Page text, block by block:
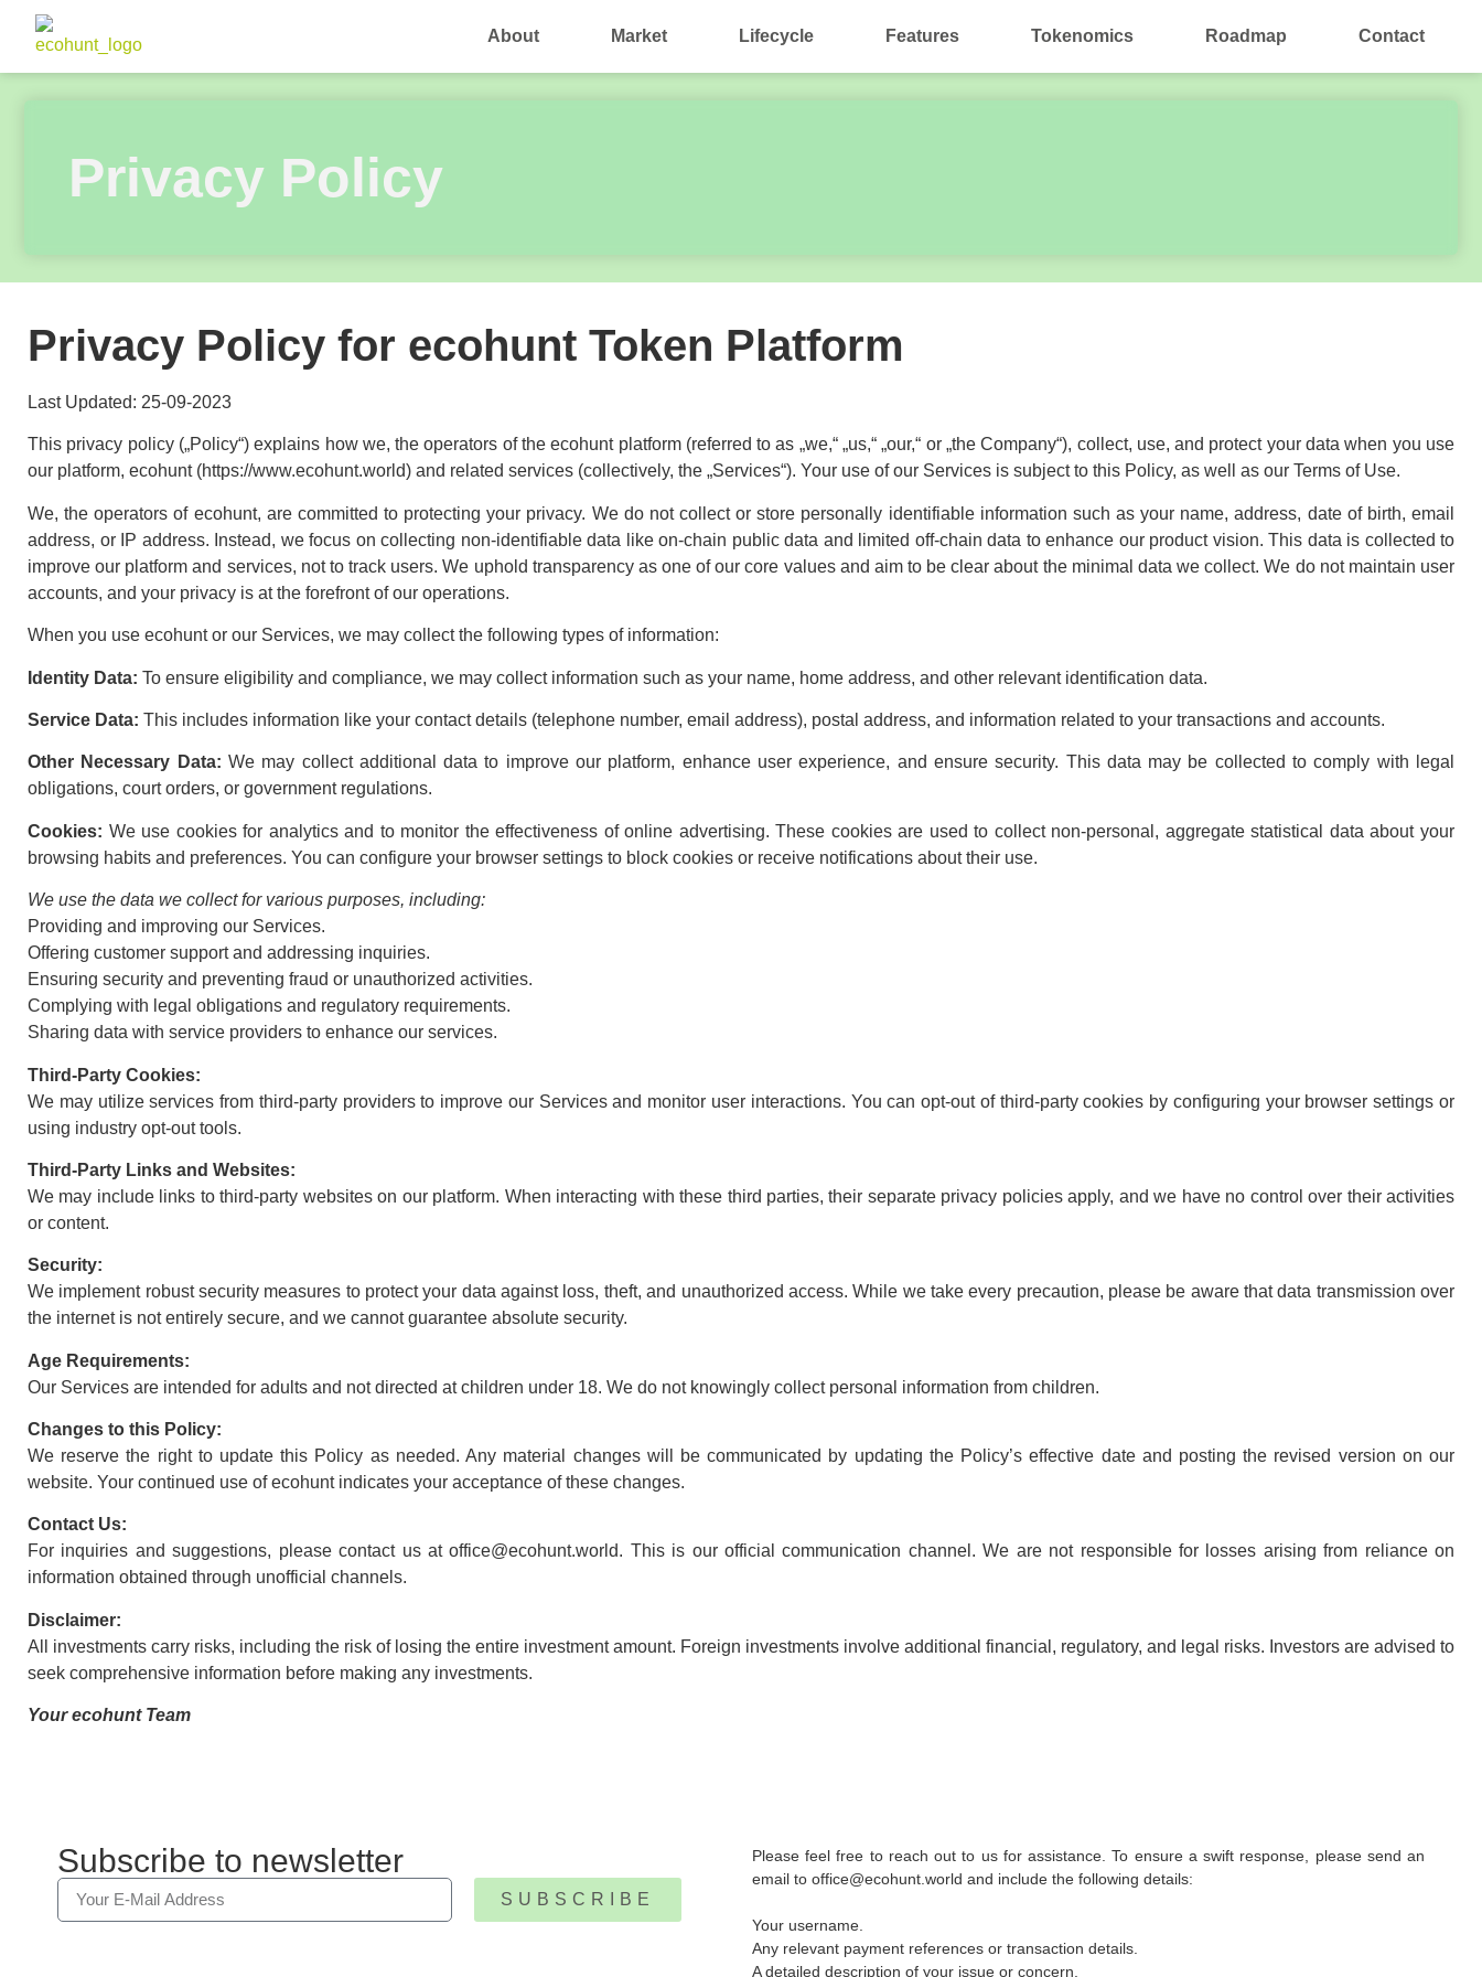
About Market Lifecycle Features Tokenomics Roadmap Contact
Privacy Policy
Privacy Policy for ecohunt Token Platform
Last Updated: 25-09-2023
This privacy policy („Policy“) explains how we, the operators of the ecohunt platform (referred to as „we,“ „us,“ „our,“ or „the Company“), collect, use, and protect your data when you use
our platform, ecohunt (https://www.ecohunt.world) and related services (collectively, the „Services“). Your use of our Services is subject to this Policy, as well as our Terms of Use.
We, the operators of ecohunt, are committed to protecting your privacy. We do not collect or store personally identifiable information such as your name, address, date of birth, email
address, or IP address. Instead, we focus on collecting non-identifiable data like on-chain public data and limited off-chain data to enhance our product vision. This data is collected to
improve our platform and services, not to track users. We uphold transparency as one of our core values and aim to be clear about the minimal data we collect. We do not maintain user
accounts, and your privacy is at the forefront of our operations.
When you use ecohunt or our Services, we may collect the following types of information:
Identity Data: To ensure eligibility and compliance, we may collect information such as your name, home address, and other relevant identification data.
Service Data: This includes information like your contact details (telephone number, email address), postal address, and information related to your transactions and accounts.
Other Necessary Data: We may collect additional data to improve our platform, enhance user experience, and ensure security. This data may be collected to comply with legal
obligations, court orders, or government regulations.
Cookies: We use cookies for analytics and to monitor the effectiveness of online advertising. These cookies are used to collect non-personal, aggregate statistical data about your
browsing habits and preferences. You can configure your browser settings to block cookies or receive notifications about their use.
We use the data we collect for various purposes, including:
Providing and improving our Services.
Offering customer support and addressing inquiries.
Ensuring security and preventing fraud or unauthorized activities.
Complying with legal obligations and regulatory requirements.
Sharing data with service providers to enhance our services.
Third-Party Cookies:
We may utilize services from third-party providers to improve our Services and monitor user interactions. You can opt-out of third-party cookies by configuring your browser settings or
using industry opt-out tools.
Third-Party Links and Websites:
We may include links to third-party websites on our platform. When interacting with these third parties, their separate privacy policies apply, and we have no control over their activities
or content.
Security:
We implement robust security measures to protect your data against loss, theft, and unauthorized access. While we take every precaution, please be aware that data transmission over
the internet is not entirely secure, and we cannot guarantee absolute security.
Age Requirements:
Our Services are intended for adults and not directed at children under 18. We do not knowingly collect personal information from children.
Changes to this Policy:
We reserve the right to update this Policy as needed. Any material changes will be communicated by updating the Policy’s effective date and posting the revised version on our
website. Your continued use of ecohunt indicates your acceptance of these changes.
Contact Us:
For inquiries and suggestions, please contact us at office@ecohunt.world. This is our official communication channel. We are not responsible for losses arising from reliance on
information obtained through unofficial channels.
Disclaimer:
All investments carry risks, including the risk of losing the entire investment amount. Foreign investments involve additional financial, regulatory, and legal risks. Investors are advised to
seek comprehensive information before making any investments.
Your ecohunt Team
Subscribe to newsletter
SUBSCRIBE
Please feel free to reach out to us for assistance. To ensure a swift response, please send an
email to office@ecohunt.world and include the following details:
Your username.
Any relevant payment references or transaction details.
A detailed description of your issue or concern.